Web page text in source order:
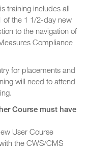
training includes all
of the 1 1/2-day new
to the navigation of
Compliance
for placements and
will need to attend
Course must have
User Course
the CWS/CMS